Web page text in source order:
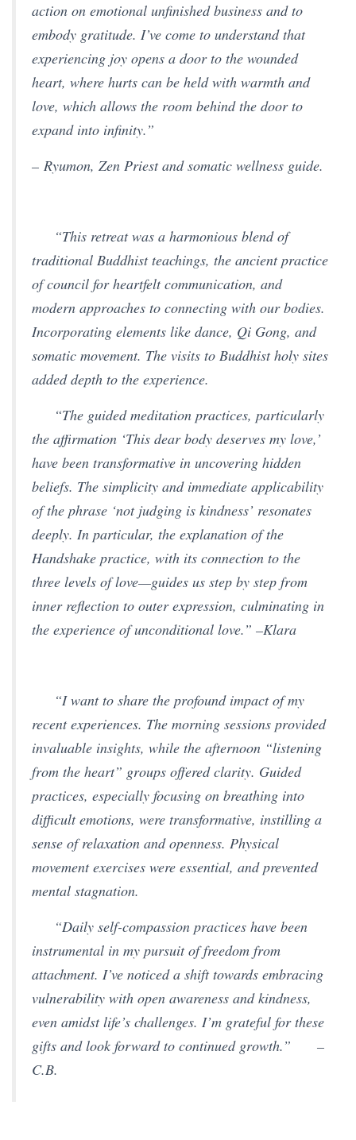
action on emotional unfinished business and to
embody gratitude. I’ve come to understand that
experiencing joy opens a door to the wounded
heart, where hurts can be held with warmth and
love, which allows the room behind the door to
expand into infinity.”
– Ryumon, Zen Priest and somatic wellness guide.
“This retreat was a harmonious blend of
traditional Buddhist teachings, the ancient practice
of council for heartfelt communication, and
modern approaches to connecting with our bodies.
Incorporating elements like dance, Qi Gong, and
somatic movement. The visits to Buddhist holy sites
added depth to the experience.
“The guided meditation practices, particularly
the affirmation ‘This dear body deserves my love,’
have been transformative in uncovering hidden
beliefs. The simplicity and immediate applicability
of the phrase ‘not judging is kindness’ resonates
deeply. In particular, the explanation of the
Handshake practice, with its connection to the
three levels of love—guides us step by step from
inner reflection to outer expression, culminating in
the experience of unconditional love.” –Klara
“I want to share the profound impact of my
recent experiences. The morning sessions provided
invaluable insights, while the afternoon “listening
from the heart” groups offered clarity. Guided
practices, especially focusing on breathing into
difficult emotions, were transformative, instilling a
sense of relaxation and openness. Physical
movement exercises were essential, and prevented
mental stagnation.
“Daily self-compassion practices have been
instrumental in my pursuit of freedom from
attachment. I’ve noticed a shift towards embracing
vulnerability with open awareness and kindness,
even amidst life’s challenges. I’m grateful for these
gifts and look forward to continued growth.” –
C.B.